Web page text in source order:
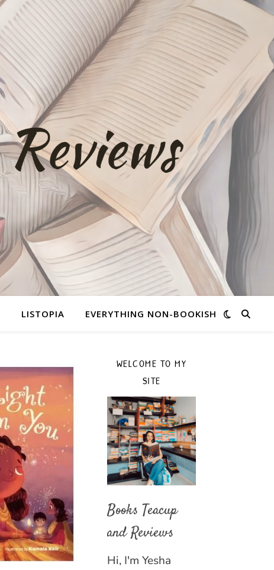
LISTOPIA EVERYTHING NON-BOOKISH
WELCOME TO MY
SITE
Books Teacup
and Reviews
Hi, I'm Yesha